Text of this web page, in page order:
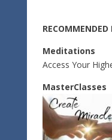
RECOMMENDED
Meditations
Access Your
MasterClasses